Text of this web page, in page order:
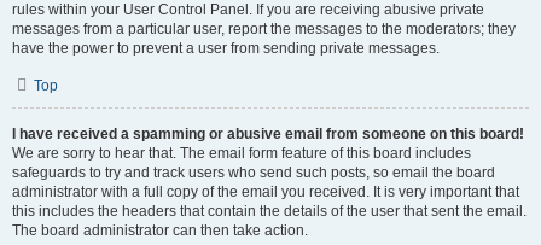
rules within your User Control Panel. If you are receiving abusive private
messages from a particular user, report the messages to the moderators; they
have the power to prevent a user from sending private messages.
Top
I have received a spamming or abusive email from someone on this board!
We are sorry to hear that. The email form feature of this board includes
safeguards to try and track users who send such posts, so email the board
administrator with a full copy of the email you received. It is very important that
this includes the headers that contain the details of the user that sent the email.
The board administrator can then take action.